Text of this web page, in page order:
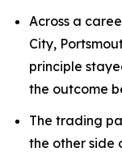
Across a
City,
principle
the outcome
The trading
the other side